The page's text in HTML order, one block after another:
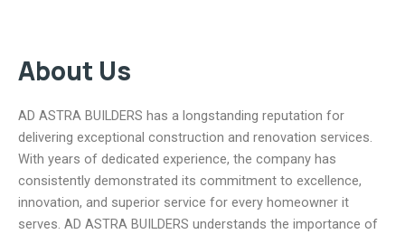
About Us
AD ASTRA BUILDERS has a longstanding reputation for
delivering exceptional construction and renovation services.
With years of dedicated experience, the company has
consistently demonstrated its commitment to excellence,
innovation, and superior service for every homeowner it
serves. AD ASTRA BUILDERS understands the importance of